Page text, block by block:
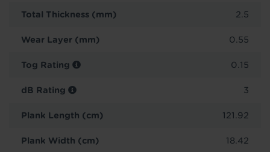
Total Thickness (mm) 2.5
Wear Layer (mm) 0.55
Tog Rating 0.15
dB Rating 3
Plank Length (cm) 121.92
Plank Width (cm) 18.42